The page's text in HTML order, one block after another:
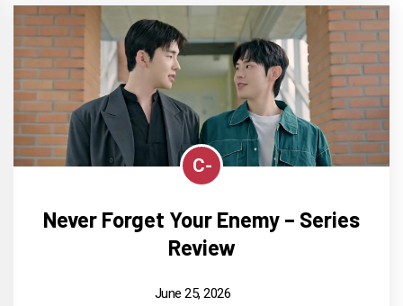
C-
Never Forget Your Enemy – Series
Review
June 25, 2026